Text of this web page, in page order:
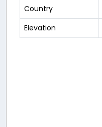
Country
Elevation